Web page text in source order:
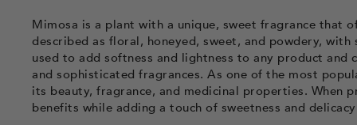
Mimosa is a plant with a unique, sweet fragrance that
described as floral, honeyed, sweet, and powdery,
used to add softness and lightness to any product
and sophisticated fragrances. As one of the most
its beauty, fragrance, and medicinal properties. When
benefits while adding a touch of sweetness and